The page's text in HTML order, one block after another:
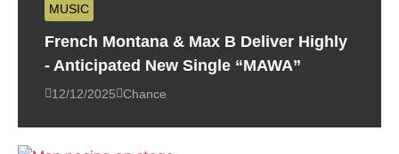
MUSIC
French Montana & Max B Deliver Highly
- Anticipated New Single “MAWA”
12/12/2025 Chance